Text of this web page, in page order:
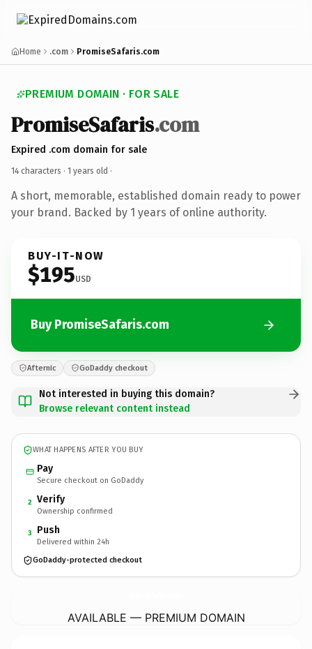
Home .com PromiseSafaris.com
PREMIUM DOMAIN · FOR SALE
PromiseSafaris.com
Expired .com domain for sale
14 characters · 1 years old ·
A short, memorable, established domain ready to power
your brand. Backed by 1 years of online authority.
BUY-IT-NOW
$195USD
Buy PromiseSafaris.com
Afternic GoDaddy checkout
Not interested in buying this domain?
Browse relevant content instead
WHAT HAPPENS AFTER YOU BUY
Pay
Secure checkout on GoDaddy
2 Verify
Ownership confirmed
3 Push
Delivered within 24h
GoDaddy-protected checkout
AVAILABLE — PREMIUM DOMAIN